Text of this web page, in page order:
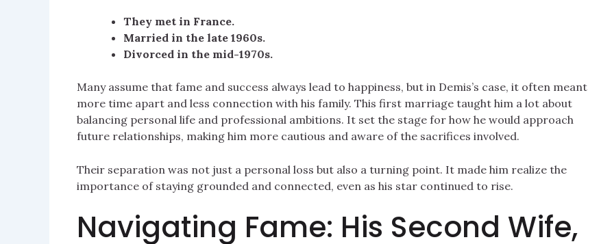
They met in France.
Married in the late 1960s.
Divorced in the mid-1970s.
Many assume that fame and success always lead to happiness, but in Demis’s case, it often meant
more time apart and less connection with his family. This first marriage taught him a lot about
balancing personal life and professional ambitions. It set the stage for how he would approach
future relationships, making him more cautious and aware of the sacrifices involved.
Their separation was not just a personal loss but also a turning point. It made him realize the
importance of staying grounded and connected, even as his star continued to rise.
Navigating Fame: His Second Wife,